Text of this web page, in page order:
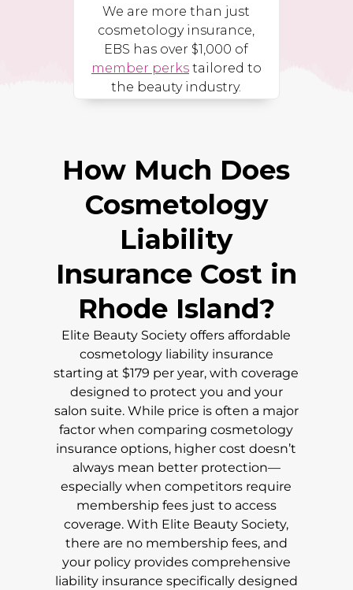
We are more than just
cosmetology insurance,
EBS has over $1,000 of
member perkstailored to
the beauty industry.
How Much Does
Cosmetology
Liability
Insurance Cost in
Rhode Island?
Elite Beauty Society offers affordable
cosmetology liability insurance
starting at $179 per year, with coverage
designed to protect you and your
salon suite. While price is often a major
factor when comparing cosmetology
insurance options, higher cost doesn’t
always mean better protection—
especially when competitors require
membership fees just to access
coverage. With Elite Beauty Society,
there are no membership fees, and
your policy provides comprehensive
liability insurance specifically designed